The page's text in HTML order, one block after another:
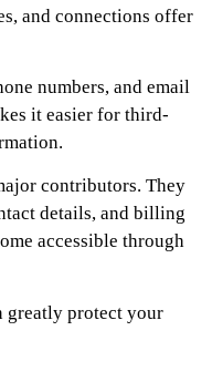
and connections offer
numbers, and email
it easier for third-
contributors. They
details, and billing
accessible through
greatly protect your